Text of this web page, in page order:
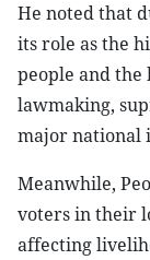
He noted that
its role as the
people and
lawmaking,
major national
Meanwhile,
voters in their
affecting